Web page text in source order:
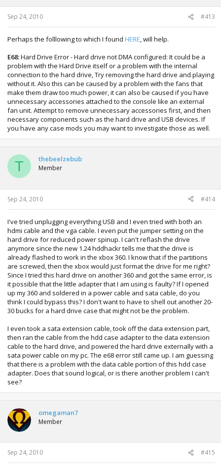
Sep 24, 2010 #413
Perhaps the folllowing to which I found HERE, will help.
E68:Hard Drive Error - Hard drive not DMA configured: It could be a
problem with the Hard Drive itself or a problem with the internal
connection to the hard drive, Try removing the hard drive and playing
without it. Also this can be caused by a problem with the fans that
make them draw too much power, it can also be caused if you have
unnecessary accessories attached to the console like an external
fan unit. Attempt to remove unnecessary accessories first, and then
necessary components such as the hard drive and USB devices. If
you have any case mods you may want to investigate those as well.
T thebeelzebub
Member
Sep 24, 2010 #414
I've tried unplugging everything USB and I even tried with both an
hdmi cable and the vga cable. I even put the jumper setting on the
hard drive for reduced power spinup. I can't reflash the drive
anymore since the new 1.24 hddhackr tells me that the drive is
already flashed to work in the xbox 360. I know that if the partitions
are screwed, then the xbox would just format the drive for me right?
Since I tried this hard drive on another 360 and got the same error, is
it possible that the little adapter that I am using is faulty? If I opened
up my 360 and soldered in a power cable and sata cable, do you
think I could bypass this? I don't want to have to shell out another 20-
30 bucks for a hard drive case that might not be the problem.
I even took a sata extension cable, took off the data extension part,
then ran the cable from the hdd case adapter to the data extension
cable to the hard drive, and powered the hard drive externally with a
sata power cable on my pc. The e68 error still came up. I am guessing
that there is a problem with the data cable portion of this hdd case
adapter. Does that sound logical, or is there another problem I can't
see?
omegaman7
Member
Sep 24, 2010 #415